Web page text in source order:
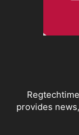
provides